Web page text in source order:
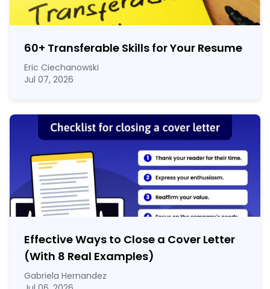
60+ Transferable Skills for Your Resume
Eric Ciechanowski
Jul 07, 2026
Effective Ways to Close a Cover Letter
(With 8 Real Examples)
Gabriela Hernandez